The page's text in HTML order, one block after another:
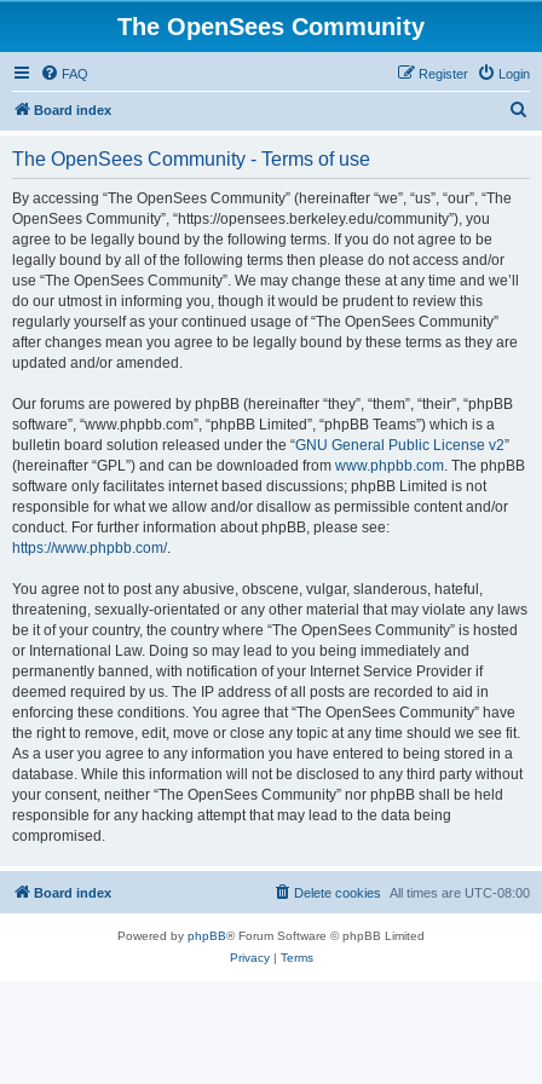
The OpenSees Community
FAQ Login
Register
Board index
The OpenSees Community - Terms of use
By accessing “The OpenSees Community” (hereinafter “we”, “us”, “our”, “The
OpenSees Community”, “https://opensees.berkeley.edu/community”), you
agree to be legally bound by the following terms. If you do not agree to be
legally bound by all of the following terms then please do not access and/or
use “The OpenSees Community”. We may change these at any time and we’ll
do our utmost in informing you, though it would be prudent to review this
regularly yourself as your continued usage of “The OpenSees Community”
after changes mean you agree to be legally bound by these terms as they are
updated and/or amended.
Our forums are powered by phpBB (hereinafter “they”, “them”, “their”, “phpBB
software”, “www.phpbb.com”, “phpBB Limited”, “phpBB Teams”) which is a
bulletin board solution released under the “GNU General Public License v2”
(hereinafter “GPL”) and can be downloaded from www.phpbb.com. The phpBB
software only facilitates internet based discussions; phpBB Limited is not
responsible for what we allow and/or disallow as permissible content and/or
conduct. For further information about phpBB, please see:
https://www.phpbb.com/.
You agree not to post any abusive, obscene, vulgar, slanderous, hateful,
threatening, sexually-orientated or any other material that may violate any laws
be it of your country, the country where “The OpenSees Community” is hosted
or International Law. Doing so may lead to you being immediately and
permanently banned, with notification of your Internet Service Provider if
deemed required by us. The IP address of all posts are recorded to aid in
enforcing these conditions. You agree that “The OpenSees Community” have
the right to remove, edit, move or close any topic at any time should we see fit.
As a user you agree to any information you have entered to being stored in a
database. While this information will not be disclosed to any third party without
your consent, neither “The OpenSees Community” nor phpBB shall be held
responsible for any hacking attempt that may lead to the data being
compromised.
Board index All times are UTC-08:00
Delete cookies
Powered by phpBB® Forum Software © phpBB Limited
Privacy| Terms